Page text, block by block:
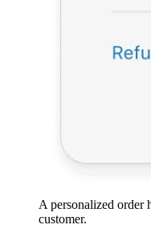
A personalized order
customer.